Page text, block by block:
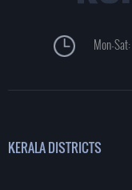
Mon-
KERALA DISTRICTS